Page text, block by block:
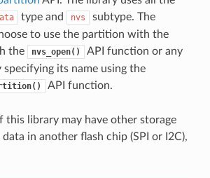
type and nvs
subtype. The
to use the partition with the
the nvs_open()
API function or any
its name using the
API function.
this library may have other storage
in another flash chip (SPI or I2C),